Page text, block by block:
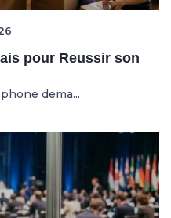
pour Reussir son
dema...